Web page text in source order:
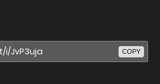
COPY